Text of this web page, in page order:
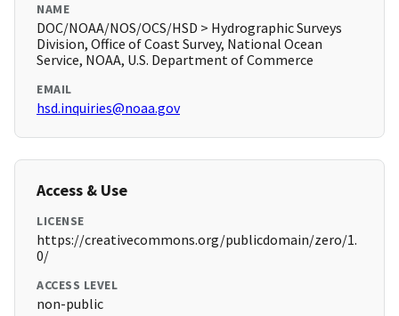
NAME
DOC/NOAA/NOS/OCS/HSD > Hydrographic Surveys
Division, Office of Coast Survey, National Ocean
Service, NOAA, U.S. Department of Commerce
EMAIL
hsd.inquiries@noaa.gov
Access & Use
LICENSE
https://creativecommons.org/publicdomain/zero/1.
0/
ACCESS LEVEL
non-public